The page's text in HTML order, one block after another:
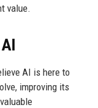
value.
AI is here to
improving its